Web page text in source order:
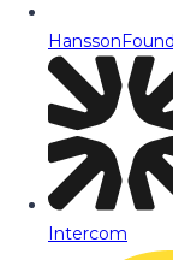
Hansson
Intercom